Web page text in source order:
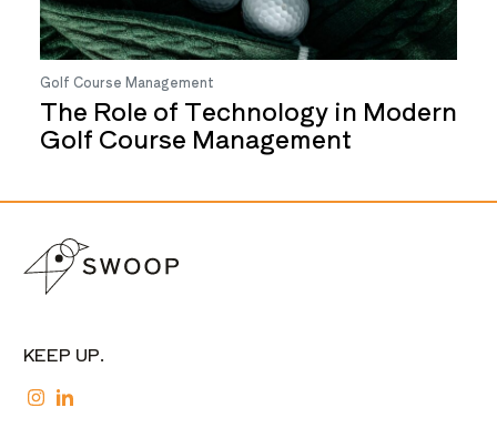
Golf Course Management
The Role of Technology in Modern
Golf Course Management
KEEP UP.